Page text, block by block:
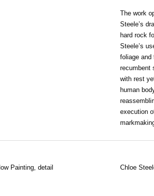
The work
Steele’s
hard rock
Steele’s
foliage and
recumbent
with rest
human
execution
Painting, detail Chloe